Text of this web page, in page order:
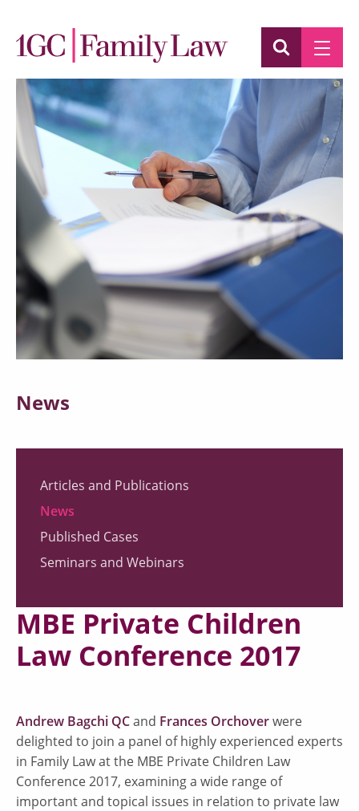
News
Articles and Publications
News
Published Cases
Seminars and Webinars
MBE Private Children
Law Conference 2017
Andrew Bagchi QCand Frances Orchoverwere
delighted to join a panel of highly experienced experts
in Family Law at the MBE Private Children Law
Conference 2017, examining a wide range of
important and topical issues in relation to private law